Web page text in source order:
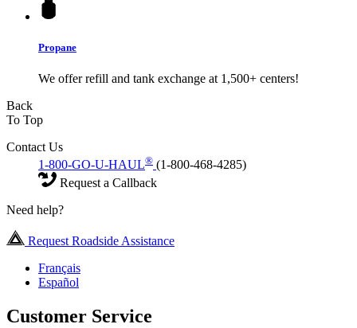
Propane
We offer refill and tank exchange at 1,500+ centers!
Back
To Top
Contact Us
1-800-GO-U-HAUL® (1-800-468-4285)
Request a Callback
Need help?
Request Roadside Assistance
Français
Español
Customer Service